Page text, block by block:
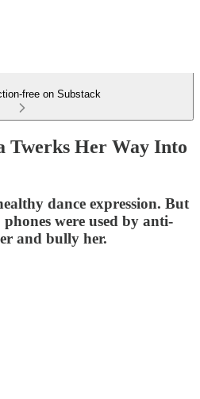
free on Substack
Twerks Her Way Into
dance expression. But
were used by anti-
and bully her.